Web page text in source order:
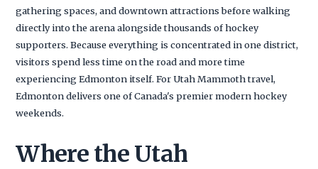
gathering spaces, and downtown attractions before walking
directly into the arena alongside thousands of hockey
supporters. Because everything is concentrated in one district,
visitors spend less time on the road and more time
experiencing Edmonton itself. For Utah Mammoth travel,
Edmonton delivers one of Canada's premier modern hockey
weekends.
Where the Utah